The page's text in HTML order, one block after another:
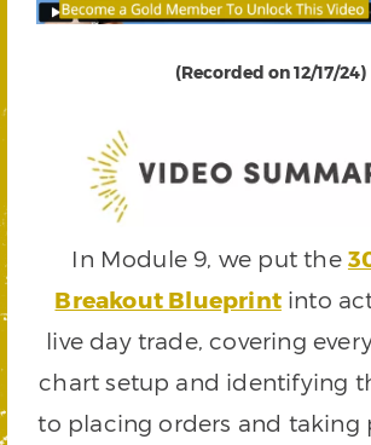
(Recorded on 12/17/24)
In Module 9, we put the
Breakout Blueprintinto
live day trade, covering
chart setup and identifying
to placing orders and taking